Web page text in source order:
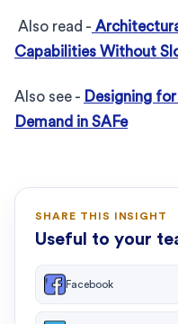
Also read -
Capabilities Without
Also see - Designing
Demand in SAFe
SHARE THIS INSIGHT
Useful to your
Facebook